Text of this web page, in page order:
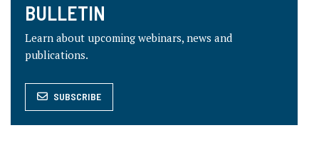
BULLETIN
Learn about upcoming webinars, news and
publications.
SUBSCRIBE